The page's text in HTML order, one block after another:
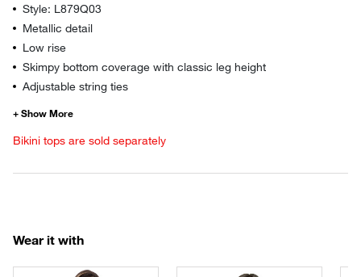
Style: L879Q03
Metallic detail
Low rise
Skimpy bottom coverage with classic leg height
Adjustable string ties
Bikini tops are sold separately
Wear it with